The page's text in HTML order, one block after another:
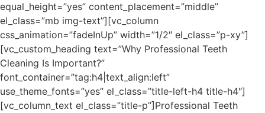
equal_height=”yes” content_placement=”middle”
el_class=”mb img-text”][vc_column
css_animation=”fadeInUp” width=”1/2″ el_class=”p-xy”]
[vc_custom_heading text=”Why Professional Teeth
Cleaning Is Important?”
font_container=”tag:h4|text_align:left”
use_theme_fonts=”yes” el_class=”title-left-h4 title-h4″]
[vc_column_text el_class=”title-p”]Professional Teeth